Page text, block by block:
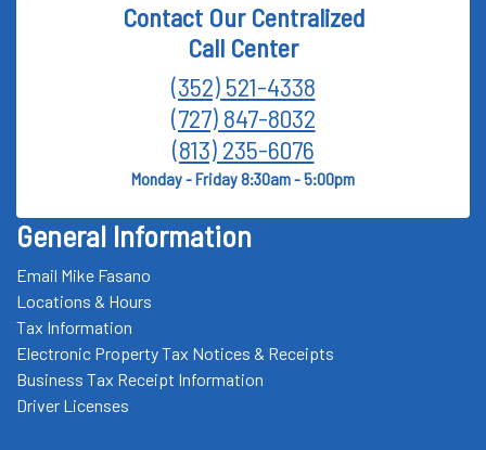
Contact Our Centralized
Call Center
(352) 521-4338
(727) 847-8032
(813) 235-6076
Monday - Friday 8:30am - 5:00pm
General Information
Email Mike Fasano
Locations & Hours
Tax Information
Electronic Property Tax Notices & Receipts
Business Tax Receipt Information
Driver Licenses